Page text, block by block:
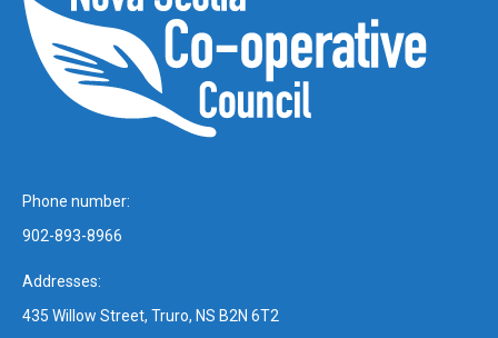
Phone number:
902-893-8966
Addresses:
435 Willow Street, Truro, NS B2N 6T2